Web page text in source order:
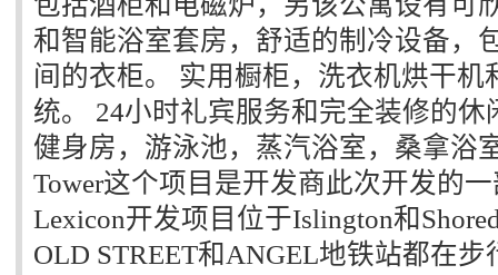
和智能浴室套房，舒适的制冷设备，
间的衣柜。 实用橱柜，洗衣机烘干机
统。 24小时礼宾服务和完全装修的
健身房，游泳池，蒸汽浴室，桑拿浴
Tower这个项目是开发商此次开发的
Lexicon开发项目位于Islington和
OLD STREET和ANGEL地铁站都在步